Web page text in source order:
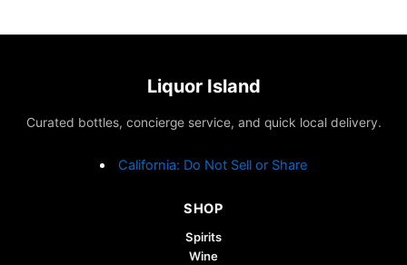
Liquor Island
Curated bottles, concierge service, and quick local delivery.
California: Do Not Sell or Share
SHOP
Spirits
Wine